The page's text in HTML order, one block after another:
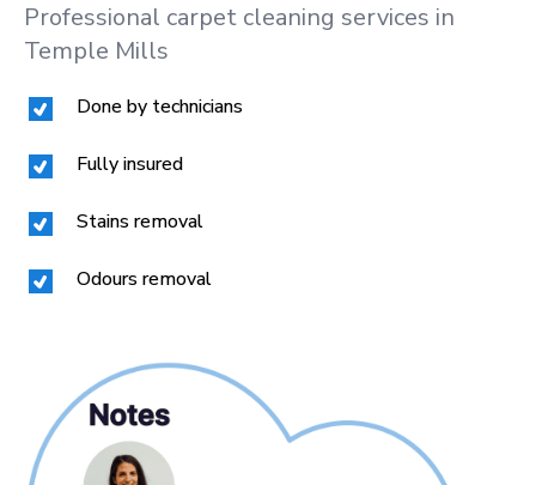
Professional carpet cleaning services in
Temple Mills
Done by technicians
Fully insured
Stains removal
Odours removal